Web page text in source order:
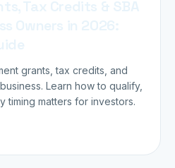
grants, tax credits, and
Learn how to qualify,
timing matters for investors.